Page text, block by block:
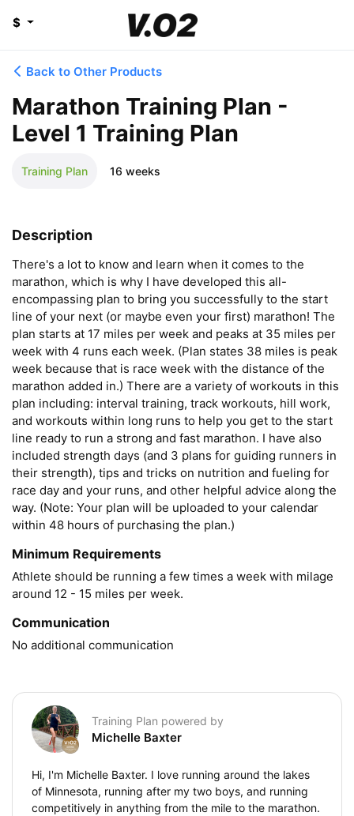
$
Back to Other Products
Marathon Training Plan -
Level 1 Training Plan
Training Plan 16 weeks
Description
There's a lot to know and learn when it comes to the
marathon, which is why I have developed this all-
encompassing plan to bring you successfully to the start
line of your next (or maybe even your first) marathon! The
plan starts at 17 miles per week and peaks at 35 miles per
week with 4 runs each week. (Plan states 38 miles is peak
week because that is race week with the distance of the
marathon added in.) There are a variety of workouts in this
plan including: interval training, track workouts, hill work,
and workouts within long runs to help you get to the start
line ready to run a strong and fast marathon. I have also
included strength days (and 3 plans for guiding runners in
their strength), tips and tricks on nutrition and fueling for
race day and your runs, and other helpful advice along the
way. (Note: Your plan will be uploaded to your calendar
within 48 hours of purchasing the plan.)
Minimum Requirements
Athlete should be running a few times a week with milage
around 12 - 15 miles per week.
Communication
No additional communication
Training Plan powered by
Michelle Baxter
Hi, I'm Michelle Baxter. I love running around the lakes
of Minnesota, running after my two boys, and running
competitively in anything from the mile to the marathon.